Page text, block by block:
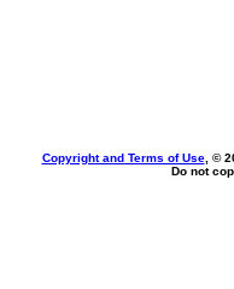
Copyright and Terms of Use, ©
Do not